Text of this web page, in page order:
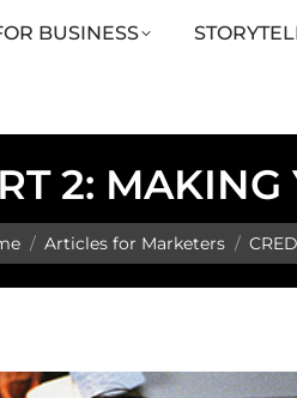
BUSINESS
2:
here:
Articles for Marketers
FOR SCREENWRITERS